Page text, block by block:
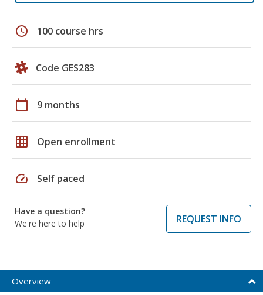
schedule 100 course hrs
Code GES283
calendar_today 9 months
grid_on Open enrollment
speed Self paced
Have a question?
We're here to help
REQUEST INFO
Overview